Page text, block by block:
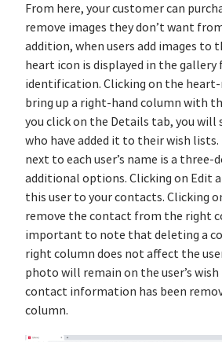
From here, your customer can
remove images they don’t want
addition, when users add images to
heart icon is displayed in the gallery
identification. Clicking on the
bring up a right-hand column with
you click on the Details tab, you will
who have added it to their wish
next to each user’s name is a
additional options. Clicking on Edit
this user to your contacts. Clicking
remove the contact from the right
important to note that deleting a
right column does not affect the
photo will remain on the user’s
contact information has been
column.